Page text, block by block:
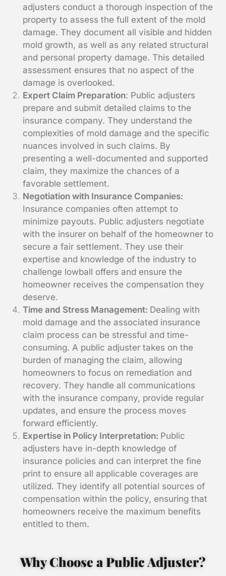
adjusters conduct a thorough inspection of the
property to assess the full extent of the mold
damage. They document all visible and hidden
mold growth, as well as any related structural
and personal property damage. This detailed
assessment ensures that no aspect of the
damage is overlooked.
Expert Claim Preparation: Public adjusters
prepare and submit detailed claims to the
insurance company. They understand the
complexities of mold damage and the specific
nuances involved in such claims. By
presenting a well-documented and supported
claim, they maximize the chances of a
favorable settlement.
Negotiation with Insurance Companies:
Insurance companies often attempt to
minimize payouts. Public adjusters negotiate
with the insurer on behalf of the homeowner to
secure a fair settlement. They use their
expertise and knowledge of the industry to
challenge lowball offers and ensure the
homeowner receives the compensation they
deserve.
Time and Stress Management: Dealing with
mold damage and the associated insurance
claim process can be stressful and time-
consuming. A public adjuster takes on the
burden of managing the claim, allowing
homeowners to focus on remediation and
recovery. They handle all communications
with the insurance company, provide regular
updates, and ensure the process moves
forward efficiently.
Expertise in Policy Interpretation: Public
adjusters have in-depth knowledge of
insurance policies and can interpret the fine
print to ensure all applicable coverages are
utilized. They identify all potential sources of
compensation within the policy, ensuring that
homeowners receive the maximum benefits
entitled to them.
Why Choose a Public Adjuster?